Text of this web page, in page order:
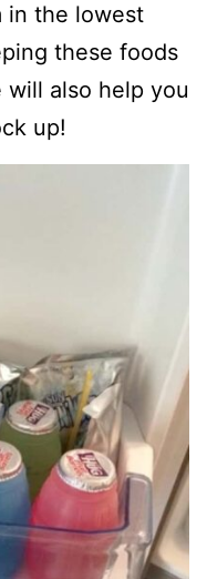
in the lowest
these foods
will also help you
up!